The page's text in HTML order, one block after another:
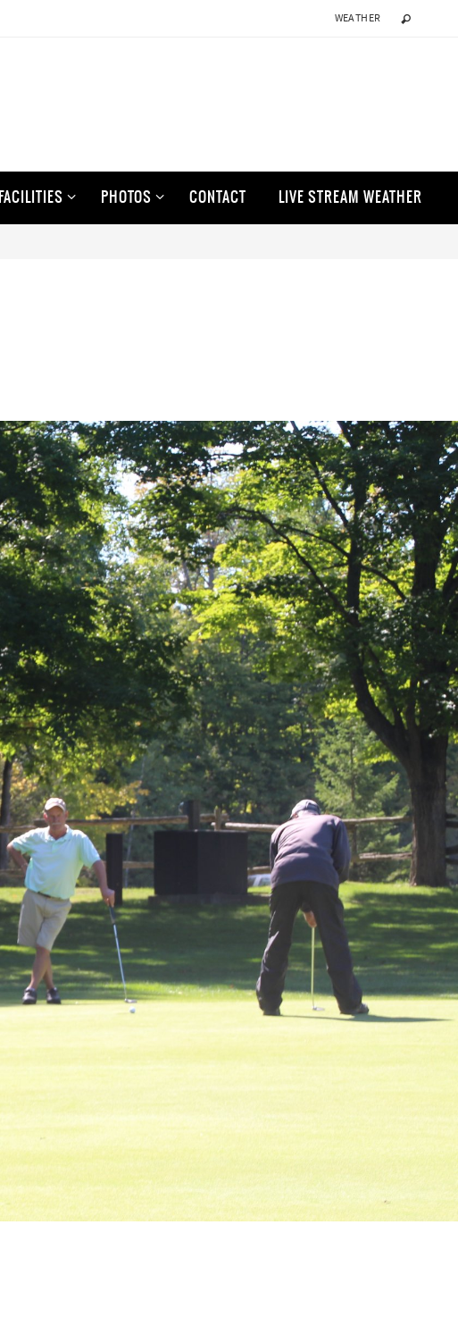
WEATHER
FACILITIES PHOTOS CONTACT LIVE STREAM WEATHER